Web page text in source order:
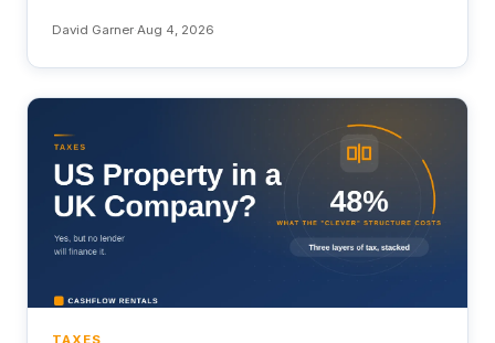
David Garner·Aug 4, 2026
TAXES